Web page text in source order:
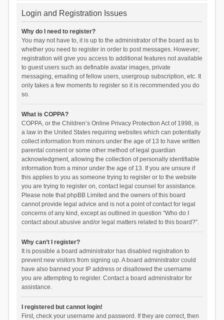
Login and Registration Issues
Why do I need to register?
You may not have to, it is up to the administrator of the board as to
whether you need to register in order to post messages. However;
registration will give you access to additional features not available
to guest users such as definable avatar images, private
messaging, emailing of fellow users, usergroup subscription, etc. It
only takes a few moments to register so it is recommended you do
so.
What is COPPA?
COPPA, or the Children’s Online Privacy Protection Act of 1998, is
a law in the United States requiring websites which can potentially
collect information from minors under the age of 13 to have written
parental consent or some other method of legal guardian
acknowledgment, allowing the collection of personally identifiable
information from a minor under the age of 13. If you are unsure if
this applies to you as someone trying to register or to the website
you are trying to register on, contact legal counsel for assistance.
Please note that phpBB Limited and the owners of this board
cannot provide legal advice and is not a point of contact for legal
concerns of any kind, except as outlined in question “Who do I
contact about abusive and/or legal matters related to this board?”.
Why can’t I register?
It is possible a board administrator has disabled registration to
prevent new visitors from signing up. A board administrator could
have also banned your IP address or disallowed the username
you are attempting to register. Contact a board administrator for
assistance.
I registered but cannot login!
First, check your username and password. If they are correct, then